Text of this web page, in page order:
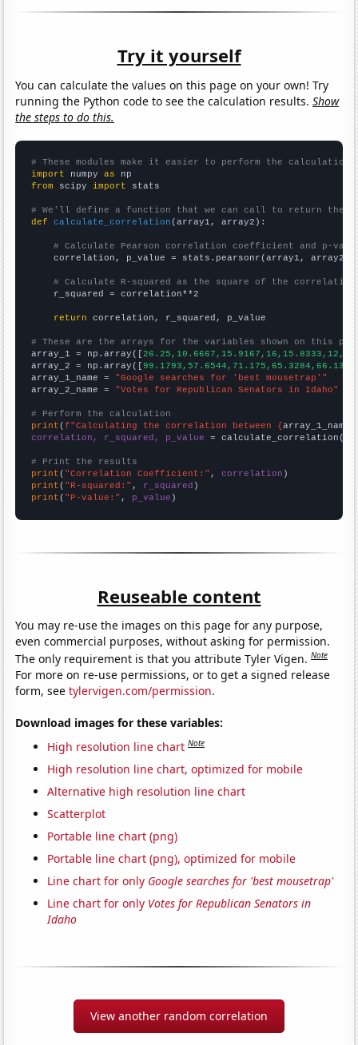
Try it yourself
You can calculate the values on this page on your own! Try
running the Python code to see the calculation results.Show
the steps to do this.
# These modules make it easier to perform the calculation
import numpy as
from scipy import stats
# We'll define a function that we can call to return the
def
calculate_correlation (array1, array2):
# Calculate Pearson correlation coefficient and p-
    correlation, p_value = stats.pearsonr(array1, array2)
# Calculate R-squared as the square of the
    r_squared = correlation**2
return correlation, r_squared, p_value
# These are the arrays for the variables shown on this
array_1 = np.array([26.25,10.6667,15.9167,16,15.8333,12,
array_2 = np.array([
array_1_name = "Google searches for 'best mousetrap'"
array_2_name = "Votes for Republican Senators in Idaho"
# Perform the calculation
print (f"Calculating the correlation between {array_1_name
correlation, r_squared, p_value = calculate_correlation(
# Print the results
print ( "Correlation Coefficient:" , correlation
print ( "R-squared:" , r_squared
print ( "P-value:" , p_value )
Reuseable content
You may re-use the images on this page for any purpose,
even commercial purposes, without asking for permission.
The only requirement is that you attribute Tyler Vigen.Note
For more on re-use permissions, or to get a signed release
form, seetylervigen.com/permission.
Download images for these variables:
High resolution line chart Note
High resolution line chart, optimized for mobile
Alternative high resolution line chart
Scatterplot
Portable line chart (png)
Portable line chart (png), optimized for mobile
Line chart for only Google searches for 'best mousetrap'
Line chart for only Votes for Republican Senators in
Idaho
View another random correlation